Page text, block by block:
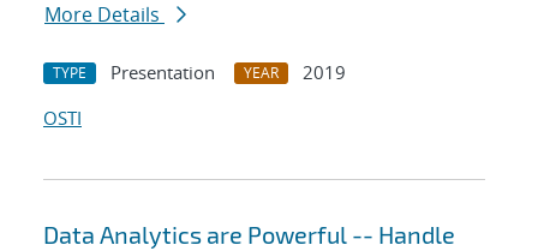
More Details
TYPE Presentation YEAR
2019
OSTI
Data Analytics are Powerful -- Handle